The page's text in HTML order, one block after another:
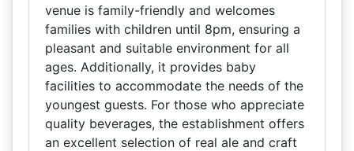
venue is family-friendly and welcomes
families with children until 8pm, ensuring a
pleasant and suitable environment for all
ages. Additionally, it provides baby
facilities to accommodate the needs of the
youngest guests. For those who appreciate
quality beverages, the establishment offers
an excellent selection of real ale and craft